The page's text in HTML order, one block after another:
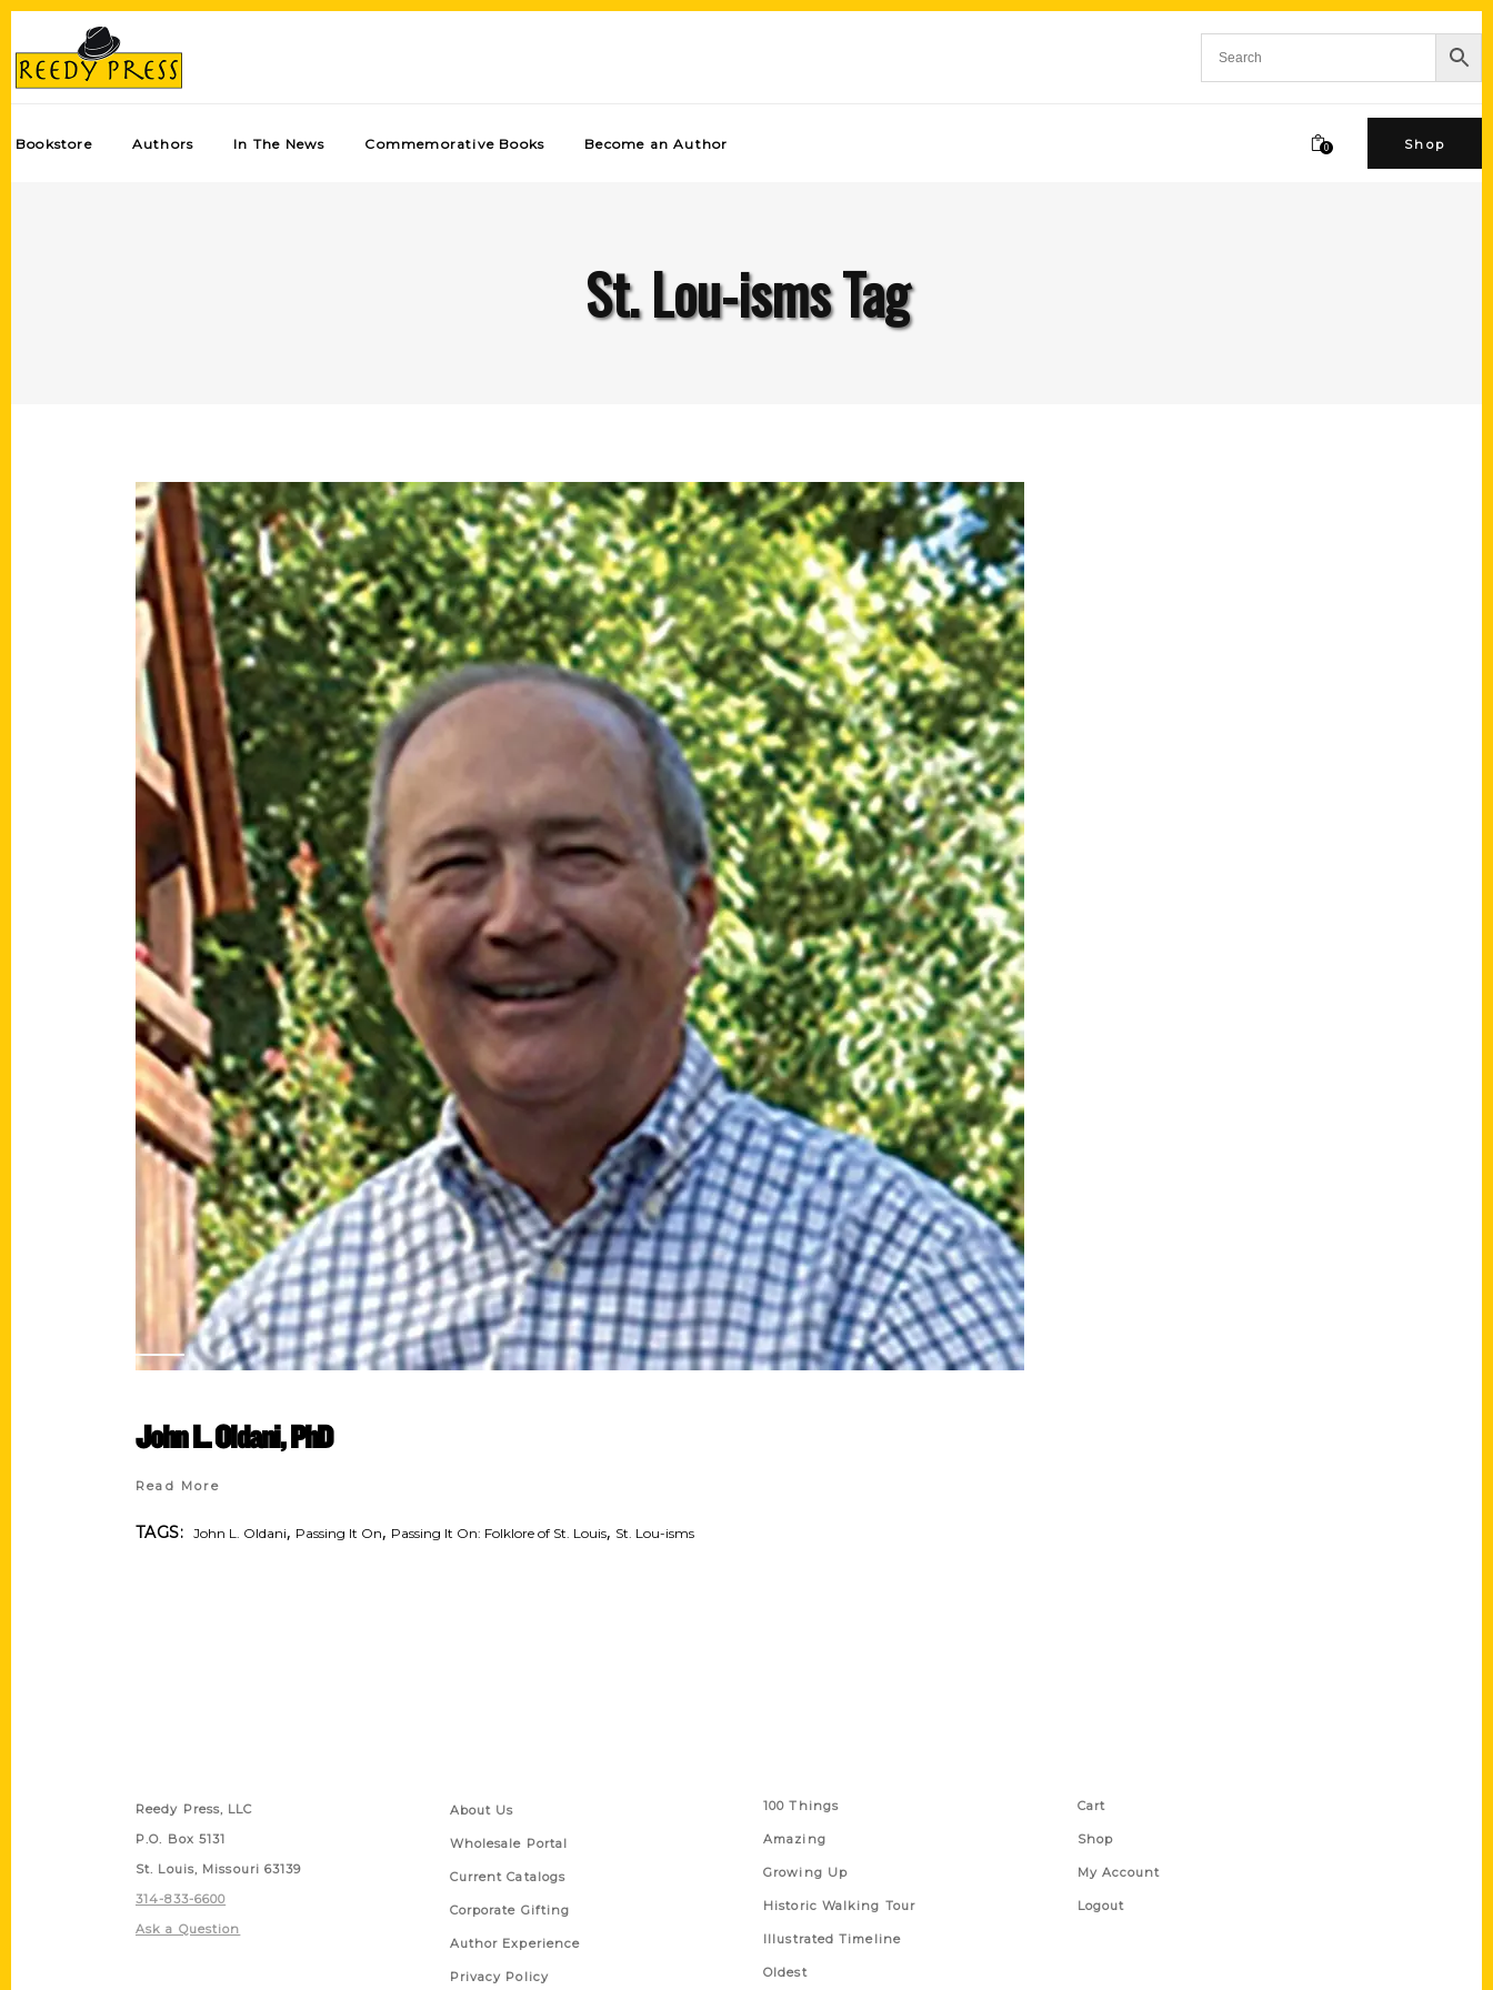
Bookstore Authors In The News Commemorative Books Become an Author 0 Shop
St. Lou-isms Tag
John L. Oldani, PhD
Read More
TAGS: John L. Oldani, Passing It On, Passing It On: Folklore of St. Louis, St. Lou-isms
Reedy Press, LLC
P.O. Box 5131
St. Louis, Missouri 63139
314-833-6600
Ask a Question
About Us
Wholesale Portal
Current Catalogs
Corporate Gifting
Author Experience
Privacy Policy
100 Things
Amazing
Growing Up
Historic Walking Tour
Illustrated Timeline
Oldest
Cart
Shop
My Account
Logout